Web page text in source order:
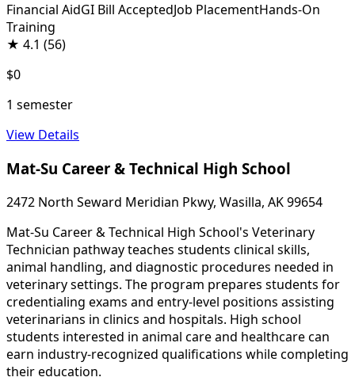
Financial AidGI Bill AcceptedJob PlacementHands-On
Training
★ 4.1 (56)
$0
1 semester
View Details
Mat-Su Career & Technical High School
2472 North Seward Meridian Pkwy, Wasilla, AK 99654
Mat-Su Career & Technical High School's Veterinary
Technician pathway teaches students clinical skills,
animal handling, and diagnostic procedures needed in
veterinary settings. The program prepares students for
credentialing exams and entry-level positions assisting
veterinarians in clinics and hospitals. High school
students interested in animal care and healthcare can
earn industry-recognized qualifications while completing
their education.